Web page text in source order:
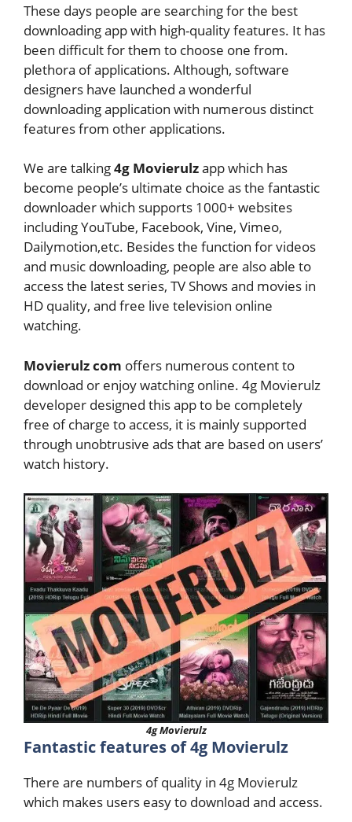
These days people are searching for the best
downloading app with high-quality features. It has
been difficult for them to choose one from.
plethora of applications. Although, software
designers have launched a wonderful
downloading application with numerous distinct
features from other applications.
We are talking4g Movierulzappwhich has
become people’s ultimate choice as the fantastic
downloader which supports 1000+ websites
including YouTube, Facebook, Vine, Vimeo,
Dailymotion,etc. Besides the function for videos
and music downloading, people are also able to
access the latest series, TV Shows and movies in
HD quality, and free live television online
watching.
Movierulz com offers numerous content to
download or enjoy watching online. 4g Movierulz
developer designed this app to be completely
free of charge to access, it is mainly supported
through unobtrusive ads that are based on users’
watch history.
4g Movierulz
Fantastic features of 4g Movierulz
There are numbers of quality in 4g Movierulz
which makes users easy to download and access.